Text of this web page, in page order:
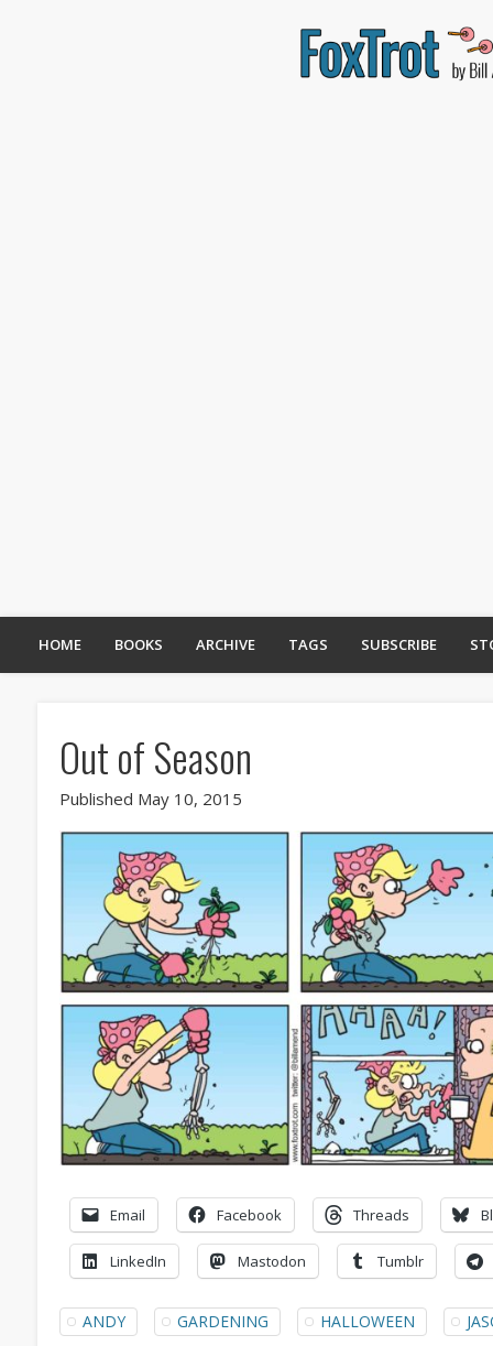
HOME BOOKS ARCHIVE TAGS SUBSCRIBE
Out of Season
Published May 10, 2015
Email Facebook Threads
LinkedIn Mastodon Tumblr
ANDY GARDENING HALLOWEEN